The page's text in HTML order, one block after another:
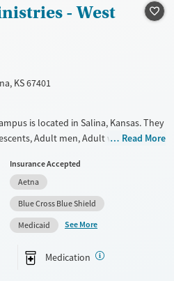
- West
KS 67401
is located in Salina, Kansas. They
Adult men, Adult women, Past
adults. They do not provide payment
sliding fee scale. They provide
Ages
Adults (Ages 26-64)
Read More
Insurance Accepted
Aetna
Blue Cross Blue Shield
Medicaid
See More
Medication